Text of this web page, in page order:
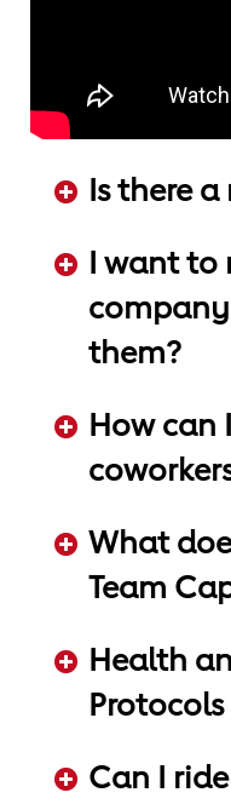
Is there
I want to
them?
How can
What
Team
Health
Protocols
Can I